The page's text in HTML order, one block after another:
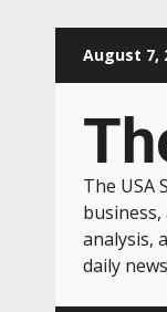
August 7,
The USA
analysis,
daily